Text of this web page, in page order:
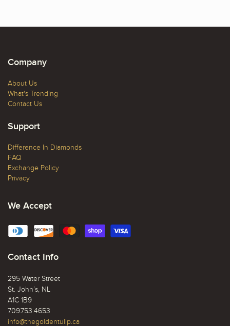
Company
About Us
What's Trending
Contact Us
Support
Difference In Diamonds
FAQ
Exchange Policy
Privacy
We Accept
Contact Info
295 Water Street
St. John’s, NL
A1C 1B9
709.753.4653
info@thegoldentulip.ca